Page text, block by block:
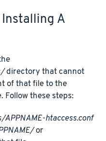
A
directory that cannot
of that file to the
Follow these steps:
htaccess.conf
or